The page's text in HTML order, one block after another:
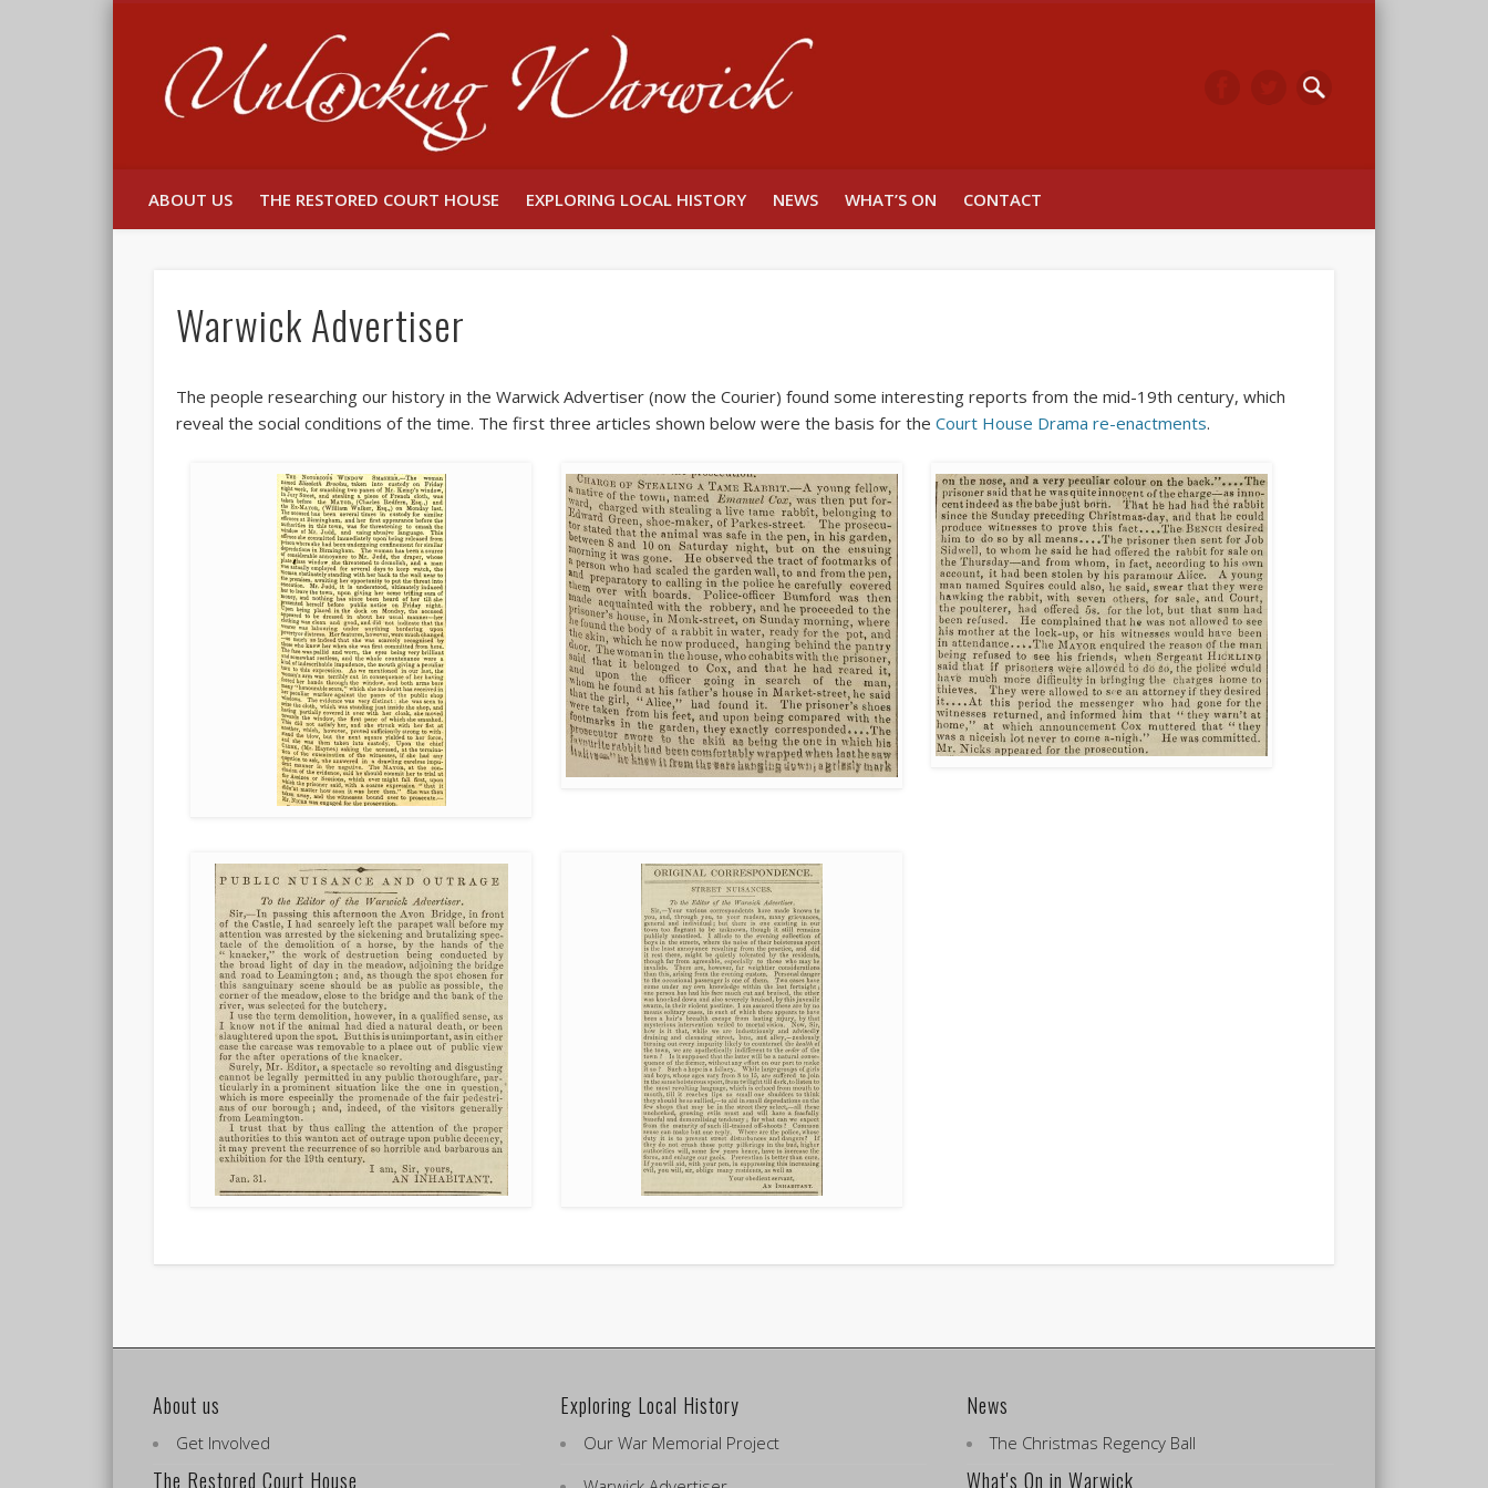
FacebookTwitter
ABOUT US THE RESTORED COURT HOUSE EXPLORING LOCAL HISTORY NEWS WHAT’S ON CONTACT
Warwick Advertiser
The people researching our history in the Warwick Advertiser (now the Courier) found some interesting reports from the mid-19th century, which
reveal the social conditions of the time. The first three articles shown below were the basis for the Court House Drama re-enactments.
About us
Get Involved
The Restored Court House
Exploring Local History
Our War Memorial Project
News
The Christmas Regency Ball
What's On in Warwick